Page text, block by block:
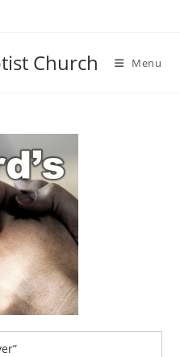
Church Menu